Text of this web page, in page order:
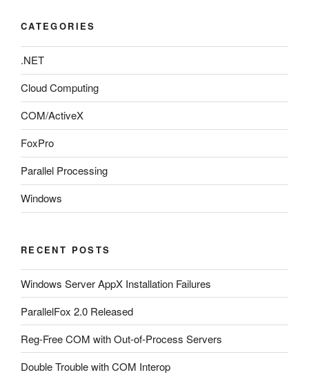
CATEGORIES
.NET
Cloud Computing
COM/ActiveX
FoxPro
Parallel Processing
Windows
RECENT POSTS
Windows Server AppX Installation Failures
ParallelFox 2.0 Released
Reg-Free COM with Out-of-Process Servers
Double Trouble with COM Interop